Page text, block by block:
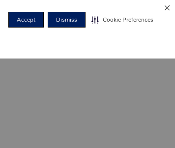
Accept Dismiss Cookie Preferences